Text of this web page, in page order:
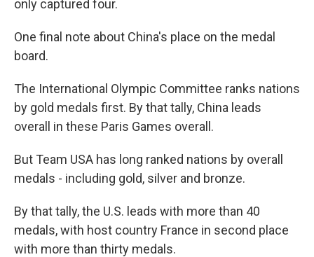
only captured four.
One final note about China's place on the medal
board.
The International Olympic Committee ranks nations
by gold medals first. By that tally, China leads
overall in these Paris Games overall.
But Team USA has long ranked nations by overall
medals - including gold, silver and bronze.
By that tally, the U.S. leads with more than 40
medals, with host country France in second place
with more than thirty medals.